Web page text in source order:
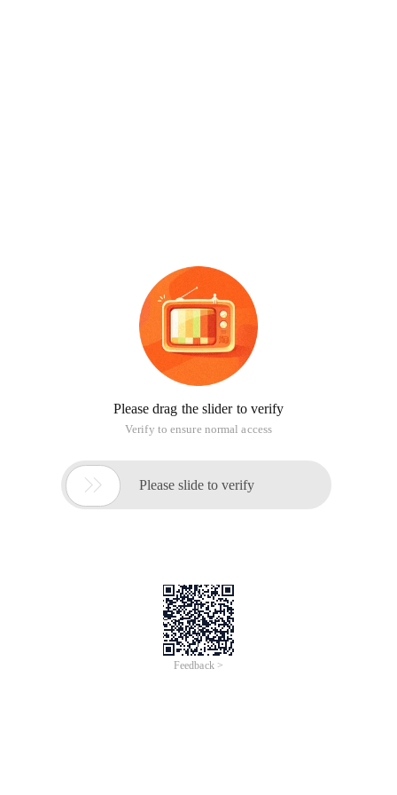
Please drag the slider to verify
Verify to ensure normal access
 Please slide to verify
Feedback >